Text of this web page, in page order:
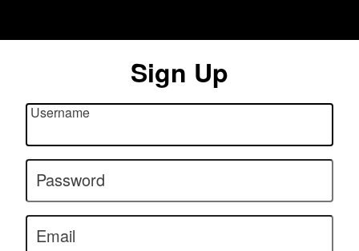
Sign Up
Username
Password
Email